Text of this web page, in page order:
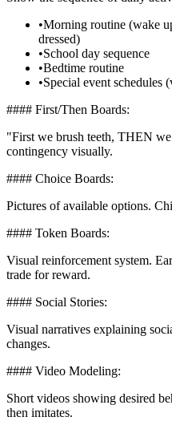
•Morning routine (wake
dressed)
•School day sequence
•Bedtime routine
•Special event schedules
#### First/Then Boards:
"First we brush teeth, THEN
contingency visually.
#### Choice Boards:
Pictures of available options.
#### Token Boards:
Visual reinforcement system.
trade for reward.
#### Social Stories:
Visual narratives explaining
changes.
#### Video Modeling:
Short videos showing desired
then imitates.